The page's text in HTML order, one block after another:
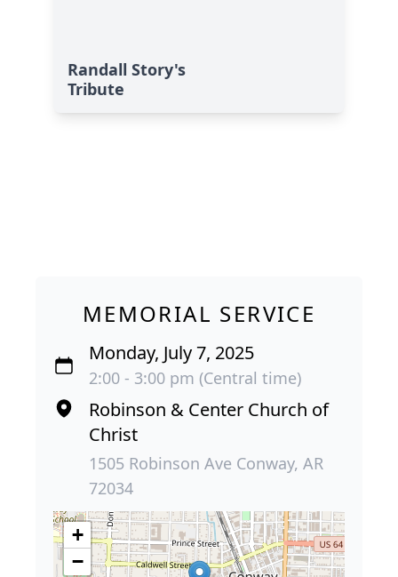
Randall Story's
Tribute
MEMORIAL SERVICE
Monday, July 7, 2025
2:00 - 3:00 pm (Central time)
Robinson & Center Church of
Christ
1505 Robinson Ave Conway, AR
72034
+
−